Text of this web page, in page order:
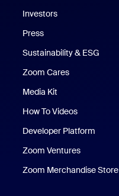
Investors
Press
Sustainability & ESG
Zoom Cares
Media Kit
How To Videos
Developer Platform
Zoom Ventures
Zoom Merchandise Store